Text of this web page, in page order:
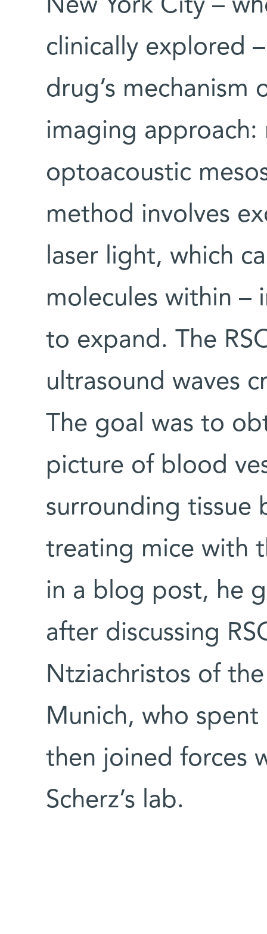
New York City –
clinically explored
drug’s mechanism
imaging approach:
optoacoustic
method involves
laser light, which
molecules within –
to expand. The
ultrasound waves
The goal was to
picture of blood
surrounding tissue
treating mice with
in a blog post, he
after discussing
Ntziachristos of
Munich, who
then joined forces
Scherz’s lab.